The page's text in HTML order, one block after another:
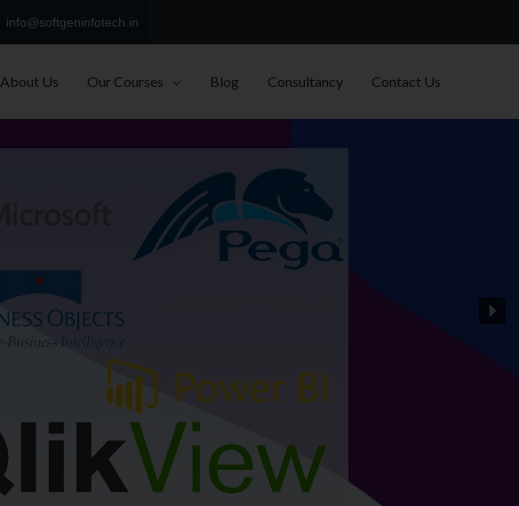
info@softgeninfotech.in
About Us Our Courses Blog Consultancy Contact Us